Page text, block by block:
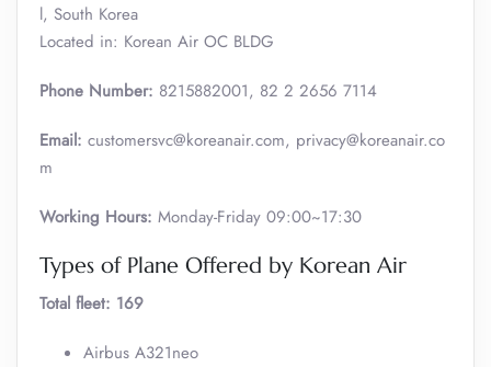
l, South Korea
Located in: Korean Air OC BLDG
Phone Number: 8215882001, 82 2 2656 7114
Email: customersvc@koreanair.com, privacy@koreanair.co
m
Working Hours: Monday-Friday 09:00~17:30
Types of Plane Offered by Korean Air
Total fleet: 169
Airbus A321neo